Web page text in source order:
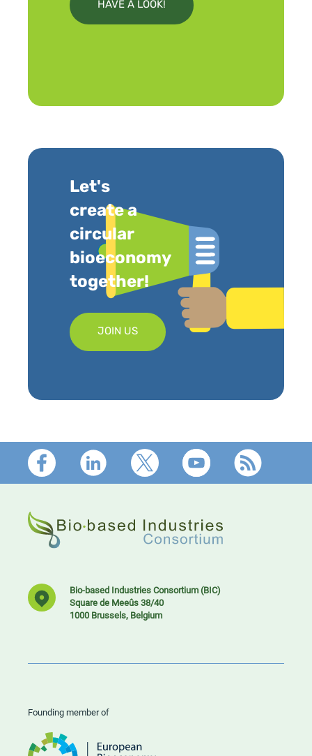
HAVE A LOOK!
Let's
create a
circular
bioeconomy
together!
JOIN US
Footer
Bio-based Industries Consortium (BIC)
Square de Meeûs 38/40
1000 Brussels, Belgium
Founding member of